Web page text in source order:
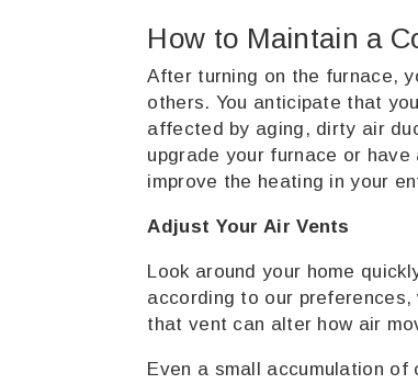
How to Maintain a
After turning on the furnace,
others. You anticipate that
affected by aging, dirty air
upgrade your furnace or
improve the heating in your
Adjust Your Air Vents
Look around your home
according to our
that vent can alter how air
Even a small accumulation